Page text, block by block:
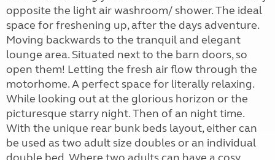
opposite the light air washroom/ shower. The ideal
space for freshening up, after the days adventure.
Moving backwards to the tranquil and elegant
lounge area. Situated next to the barn doors, so
open them! Letting the fresh air flow through the
motorhome. A perfect space for literally relaxing.
While looking out at the glorious horizon or the
picturesque starry night. Then of an night time.
With the unique rear bunk beds layout, either can
be used as two adult size doubles or an individual